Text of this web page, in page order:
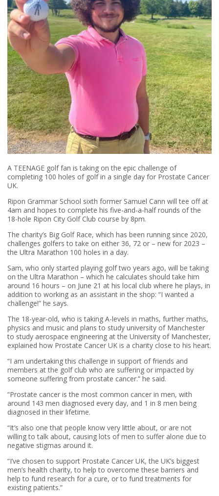
A TEENAGE golf fan is taking on the epic challenge of
completing 100 holes of golf in a single day for Prostate Cancer
UK.
Ripon Grammar School sixth former Samuel Cann will tee off at
4am and hopes to complete his five-and-a-half rounds of the
18-hole Ripon City Golf Club course by 8pm.
The charity’s Big Golf Race, which has been running since 2020,
challenges golfers to take on either 36, 72 or – new for 2023 –
the Ultra Marathon 100 holes in a day.
Sam, who only started playing golf two years ago, will be taking
on the Ultra Marathon – which he calculates should take him
around 16 hours – on June 21 at his local club where he plays, in
addition to working as an assistant in the shop: “I wanted a
challenge!” he says.
The 18-year-old, who is taking A-levels in maths, further maths,
physics and music and plans to study university of Manchester
to study aerospace engineering at the University of Manchester,
explained how Prostate Cancer UK is a charity close to his heart.
“I am undertaking this challenge in support of friends and
members at the golf club who are suffering or impacted by
someone suffering from prostate cancer.” he said.
“Prostate cancer is the most common cancer in men, with
around 143 men diagnosed every day, and 1 in 8 men being
diagnosed in their lifetime.
“It’s also one that people know very little about, or are not
willing to talk about, causing lots of men to suffer alone due to
negative stigmas around it.
“I’ve chosen to support Prostate Cancer UK, the UK’s biggest
men’s health charity, to help to overcome these barriers and
help to fund research for a cure, or to fund treatments for
existing patients.”